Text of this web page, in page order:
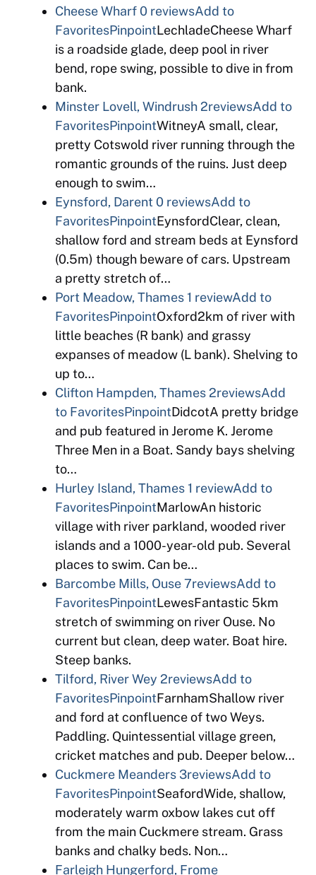
Cheese Wharf0 reviewsAdd to
FavoritesPinpointLechladeCheese Wharf
is a roadside glade, deep pool in river
bend, rope swing, possible to dive in from
bank.
Minster Lovell, Windrush 2reviewsAdd to
FavoritesPinpointWitneyA small, clear,
pretty Cotswold river running through the
romantic grounds of the ruins. Just deep
enough to swim…
Eynsford, Darent 0 reviewsAdd to
FavoritesPinpointEynsfordClear, clean,
shallow ford and stream beds at Eynsford
(0.5m) though beware of cars. Upstream
a pretty stretch of…
Port Meadow, Thames 1 reviewAdd to
FavoritesPinpointOxford2km of river with
little beaches (R bank) and grassy
expanses of meadow (L bank). Shelving to
up to…
Clifton Hampden, Thames 2reviewsAdd
to FavoritesPinpointDidcotA pretty bridge
and pub featured in Jerome K. Jerome
Three Men in a Boat. Sandy bays shelving
to…
Hurley Island, Thames 1 reviewAdd to
FavoritesPinpointMarlowAn historic
village with river parkland, wooded river
islands and a 1000-year-old pub. Several
places to swim. Can be…
Barcombe Mills, Ouse7reviewsAdd to
FavoritesPinpointLewesFantastic 5km
stretch of swimming on river Ouse. No
current but clean, deep water. Boat hire.
Steep banks.
Tilford, River Wey 2reviewsAdd to
FavoritesPinpointFarnhamShallow river
and ford at confluence of two Weys.
Paddling. Quintessential village green,
cricket matches and pub. Deeper below…
Cuckmere Meanders 3reviewsAdd to
FavoritesPinpointSeafordWide, shallow,
moderately warm oxbow lakes cut off
from the main Cuckmere stream. Grass
banks and chalky beds. Non…
Farleigh Hungerford, Frome